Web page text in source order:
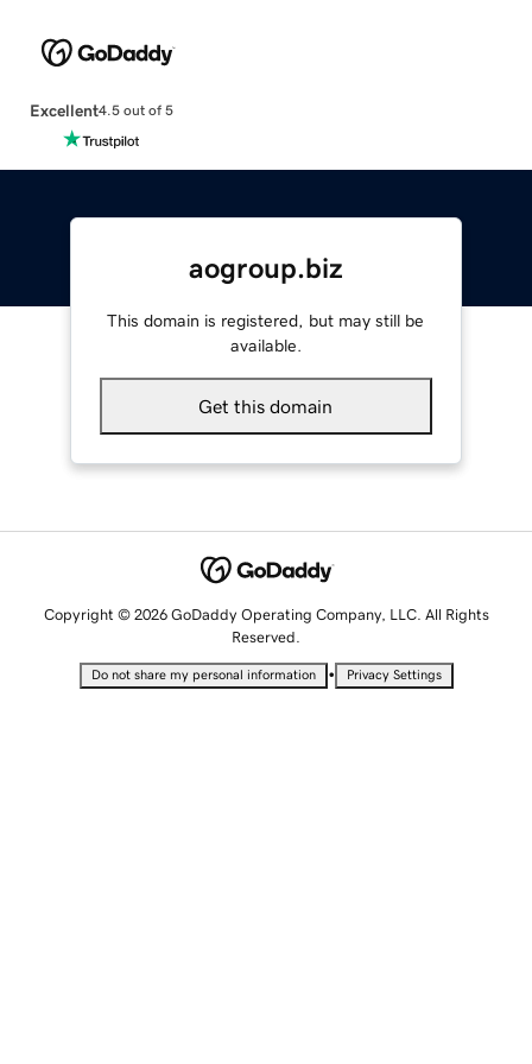
Excellent4.5 out of 5
aogroup.biz
This domain is registered, but may still be
available.
Get this domain
Copyright © 2026 GoDaddy Operating Company, LLC. All Rights
Reserved.
Do not share my personal information • Privacy Settings